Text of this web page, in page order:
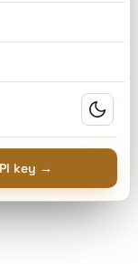
key →
whenever.
New accounts